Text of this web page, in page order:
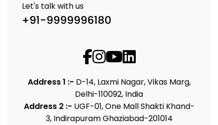
Let's talk with us
+91-9999996180
Address 1 :- D-14, Laxmi Nagar, Vikas Marg,
Delhi-110092, India
Address 2 :- UGF-01, One Mall Shakti Khand-
3, Indirapuram Ghaziabad-201014